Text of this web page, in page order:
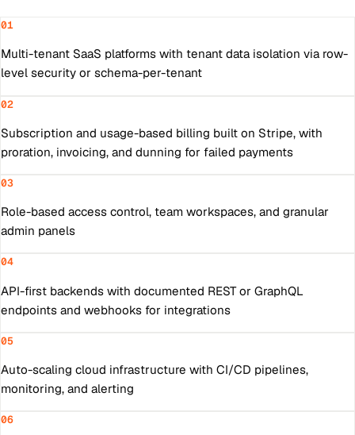
01
Multi-tenant SaaS platforms with tenant data isolation via row-
level security or schema-per-tenant
02
Subscription and usage-based billing built on Stripe, with
proration, invoicing, and dunning for failed payments
03
Role-based access control, team workspaces, and granular
admin panels
04
API-first backends with documented REST or GraphQL
endpoints and webhooks for integrations
05
Auto-scaling cloud infrastructure with CI/CD pipelines,
monitoring, and alerting
06